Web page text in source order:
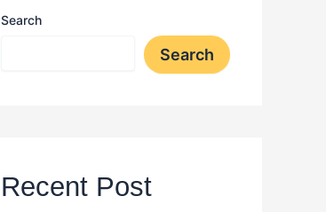
Search
Search
Recent Post